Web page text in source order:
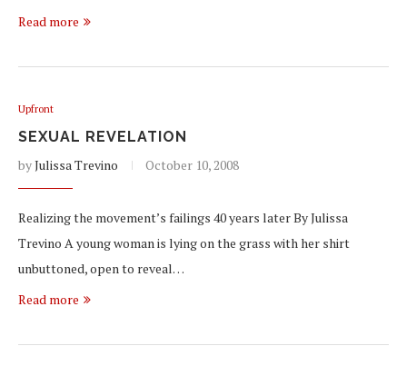
Read more
Upfront
SEXUAL REVELATION
byJulissa Trevino October 10, 2008
Realizing the movement’s failings 40 years later By Julissa
Trevino A young woman is lying on the grass with her shirt
unbuttoned, open to reveal…
Read more